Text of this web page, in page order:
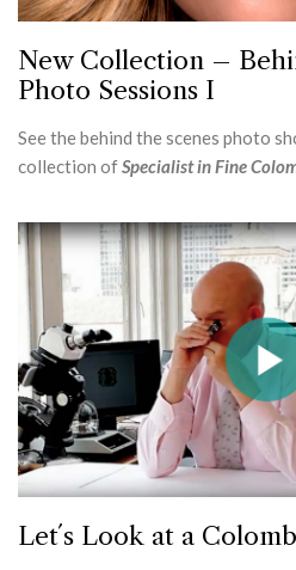
New Collection –
Photo Sessions I
See the behind the scenes photo
collection ofSpecialist in Fine
Let´s Look at a